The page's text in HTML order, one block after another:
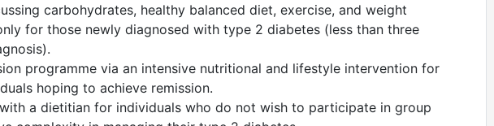
carbohydrates, healthy balanced diet, exercise, and weight
for those newly diagnosed with type 2 diabetes (less than three
programme via an intensive nutritional and lifestyle intervention for
hoping to achieve remission.
a dietitian for individuals who do not wish to participate in group